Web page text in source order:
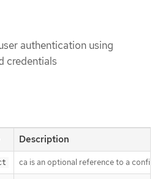
authentication using
credentials
Description
ca is an optional reference to a config